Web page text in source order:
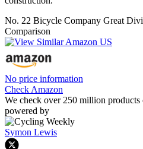
No. 22 Bicycle Company Great
Comparison
No price information
Check Amazon
We check over 250 million products
powered by
Symon Lewis